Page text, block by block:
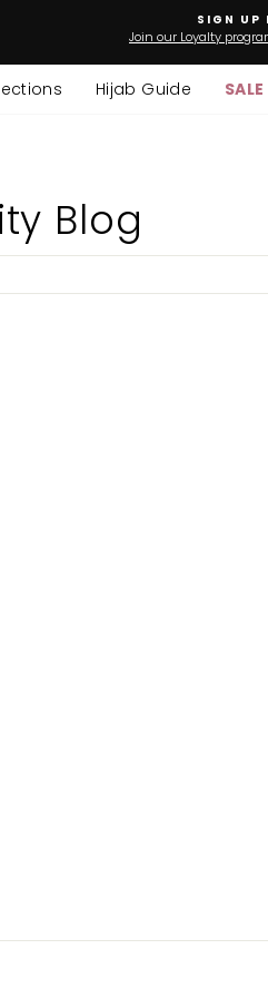
SIGN UP
Join our Loyalty
Hijab Guide SALE
Blog